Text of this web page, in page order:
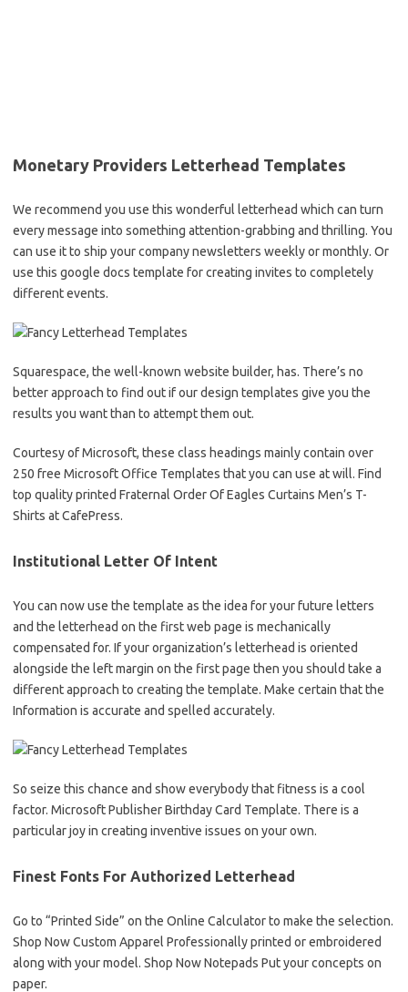
Monetary Providers Letterhead Templates
We recommend you use this wonderful letterhead which can turn
every message into something attention-grabbing and thrilling. You
can use it to ship your company newsletters weekly or monthly. Or
use this google docs template for creating invites to completely
different events.
Squarespace, the well-known website builder, has. There’s no
better approach to find out if our design templates give you the
results you want than to attempt them out.
Courtesy of Microsoft, these class headings mainly contain over
250 free Microsoft Office Templates that you can use at will. Find
top quality printed Fraternal Order Of Eagles Curtains Men’s T-
Shirts at CafePress.
Institutional Letter Of Intent
You can now use the template as the idea for your future letters
and the letterhead on the first web page is mechanically
compensated for. If your organization’s letterhead is oriented
alongside the left margin on the first page then you should take a
different approach to creating the template. Make certain that the
Information is accurate and spelled accurately.
So seize this chance and show everybody that fitness is a cool
factor. Microsoft Publisher Birthday Card Template. There is a
particular joy in creating inventive issues on your own.
Finest Fonts For Authorized Letterhead
Go to “Printed Side” on the Online Calculator to make the selection.
Shop Now Custom Apparel Professionally printed or embroidered
along with your model. Shop Now Notepads Put your concepts on
paper.